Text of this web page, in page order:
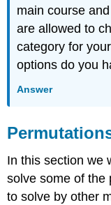
main course
are allowed to
category for
options do you
Answer
In this section we
solve some of the
to solve by other